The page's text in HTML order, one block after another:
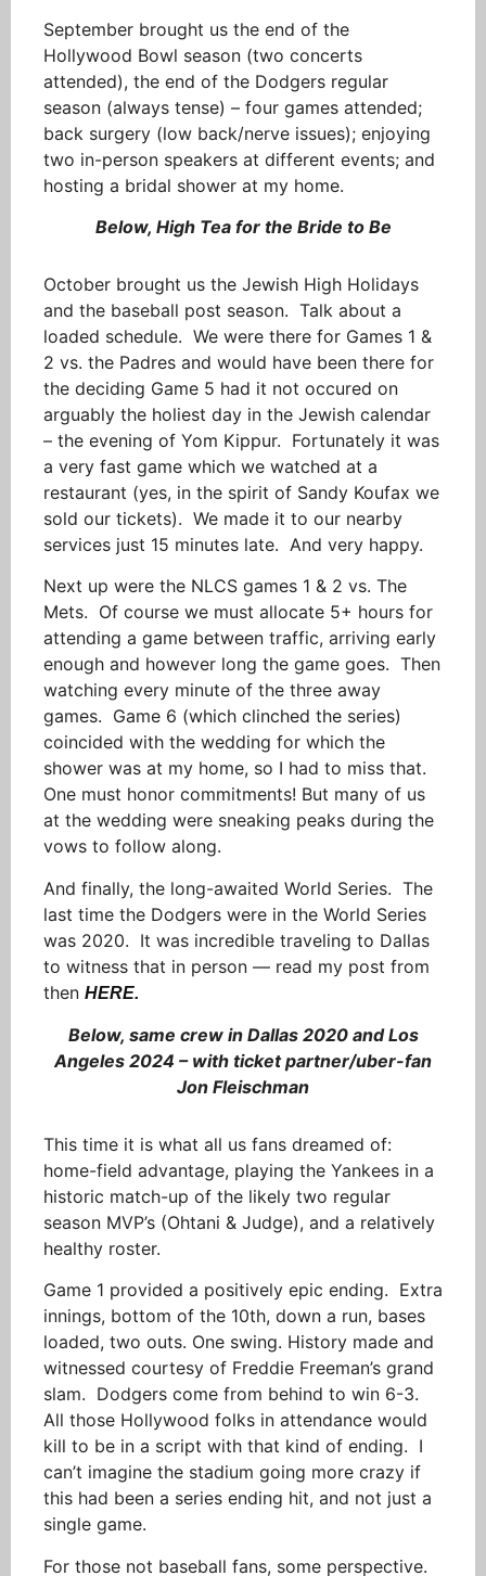
September brought us the end of the
Hollywood Bowl season (two concerts
attended), the end of the Dodgers regular
season (always tense) – four games attended;
back surgery (low back/nerve issues); enjoying
two in-person speakers at different events; and
hosting a bridal shower at my home.
Below, High Tea for the Bride to Be
October brought us the Jewish High Holidays
and the baseball post season. Talk about a
loaded schedule. We were there for Games 1 &
2 vs. the Padres and would have been there for
the deciding Game 5 had it not occured on
arguably the holiest day in the Jewish calendar
– the evening of Yom Kippur. Fortunately it was
a very fast game which we watched at a
restaurant (yes, in the spirit of Sandy Koufax we
sold our tickets). We made it to our nearby
services just 15 minutes late. And very happy.
Next up were the NLCS games 1 & 2 vs. The
Mets. Of course we must allocate 5+ hours for
attending a game between traffic, arriving early
enough and however long the game goes. Then
watching every minute of the three away
games. Game 6 (which clinched the series)
coincided with the wedding for which the
shower was at my home, so I had to miss that.
One must honor commitments! But many of us
at the wedding were sneaking peaks during the
vows to follow along.
And finally, the long-awaited World Series. The
last time the Dodgers were in the World Series
was 2020. It was incredible traveling to Dallas
to witness that in person — read my post from
then HERE.
Below, same crew in Dallas 2020 and Los
Angeles 2024 – with ticket partner/uber-fan
Jon Fleischman
This time it is what all us fans dreamed of:
home-field advantage, playing the Yankees in a
historic match-up of the likely two regular
season MVP’s (Ohtani & Judge), and a relatively
healthy roster.
Game 1 provided a positively epic ending. Extra
innings, bottom of the 10th, down a run, bases
loaded, two outs. One swing. History made and
witnessed courtesy of Freddie Freeman’s grand
slam. Dodgers come from behind to win 6-3.
All those Hollywood folks in attendance would
kill to be in a script with that kind of ending. I
can’t imagine the stadium going more crazy if
this had been a series ending hit, and not just a
single game.
For those not baseball fans, some perspective.